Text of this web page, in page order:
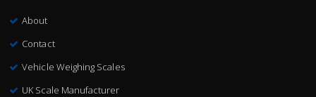
About
Contact
Vehicle Weighing Scales
UK Scale Manufacturer